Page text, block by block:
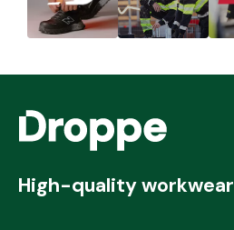
High-quality workwear